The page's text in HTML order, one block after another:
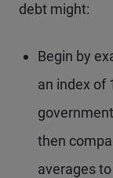
debt might:
Begin by
an index of
then
averages